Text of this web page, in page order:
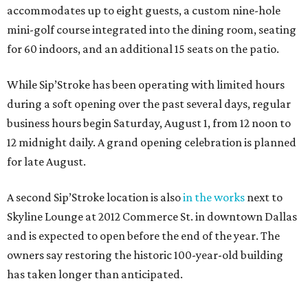
accommodates up to eight guests, a custom nine-hole
mini-golf course integrated into the dining room, seating
for 60 indoors, and an additional 15 seats on the patio.
While Sip’Stroke has been operating with limited hours
during a soft opening over the past several days, regular
business hours begin Saturday, August 1, from 12 noon to
12 midnight daily. A grand opening celebration is planned
for late August.
A second Sip’Stroke location is alsoin the works next to
Skyline Lounge at 2012 Commerce St. in downtown Dallas
and is expected to open before the end of the year. The
owners say restoring the historic 100-year-old building
has taken longer than anticipated.